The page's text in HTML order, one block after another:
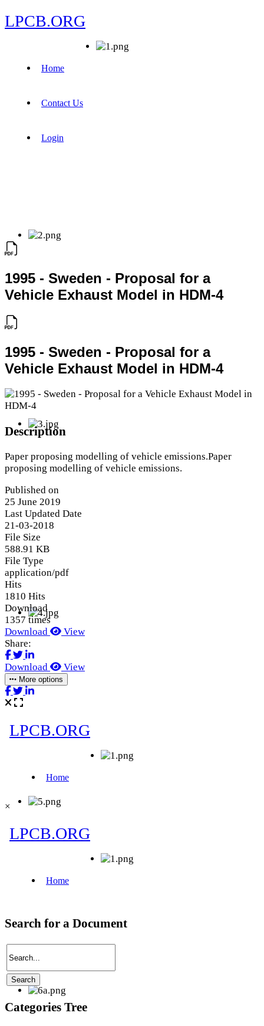
LPCB.ORG
Home
Contact Us
Login
1995 - Sweden - Proposal for a
Vehicle Exhaust Model in HDM-4
1995 - Sweden - Proposal for a
Vehicle Exhaust Model in HDM-4
Description
Paper proposing modelling of vehicle emissions.Paper
proposing modelling of vehicle emissions.
Published on
25 June 2019
Last Updated Date
21-03-2018
File Size
588.91 KB
File Type
application/pdf
Hits
1810 Hits
Download
1357 times
Download
View
Share:
Download View
More options
×
Search for a Document
Categories Tree